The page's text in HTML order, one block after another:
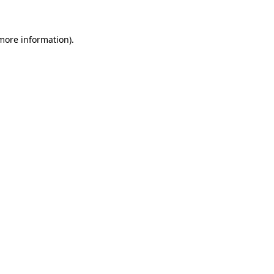
information).